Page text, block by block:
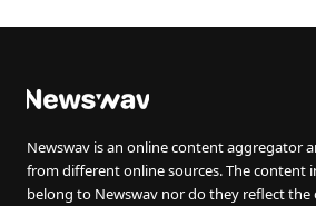
Newswav is an online content aggregator
from different online sources. The content
belong to Newswav nor do they reflect the